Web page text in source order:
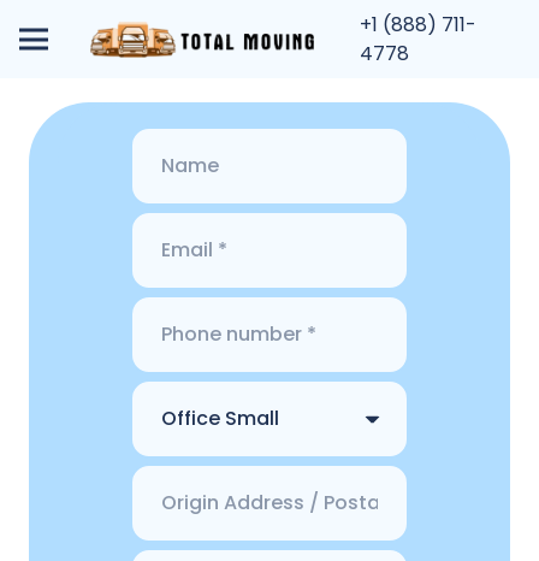
+1 (888) 711-
4778